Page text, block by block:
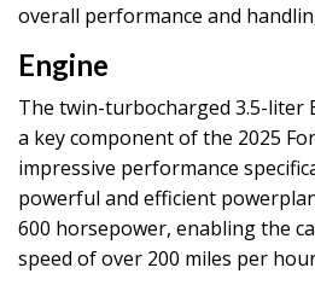
overall performance and
Engine
The twin-turbocharged 3.5-liter
a key component of the 2025
impressive performance
powerful and efficient
600 horsepower, enabling the
speed of over 200 miles per